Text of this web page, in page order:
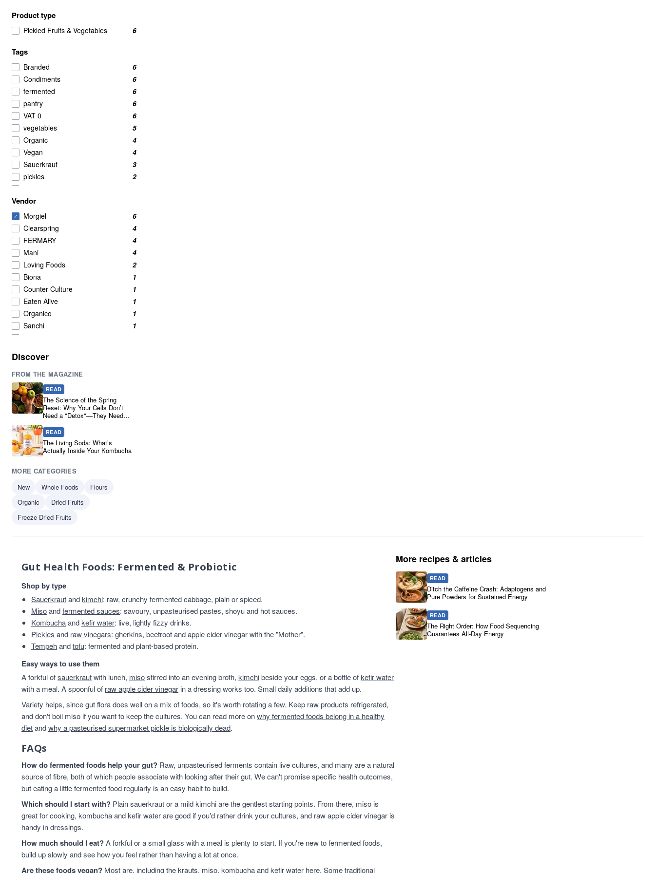
Product type
Pickled Fruits & Vegetables 6
Tags
Branded
6
Condiments
6
fermented
6
pantry
6
VAT 0
6
vegetables
5
Organic
4
Vegan
4
Sauerkraut
3
pickles
2
asian
Vendor
✓ Morgiel
6
Clearspring
4
FERMARY
4
Mani
4
Loving Foods
2
Biona
1
Counter Culture
1
Eaten Alive
1
Organico
1
Sanchi
1
Yakso
Discover
FROM THE MAGAZINE
READ
The Science of the Spring
Reset: Why Your Cells Don’t
Need a "Detox"—They Need
READ
The Living Soda: What’s
Actually Inside Your Kombucha
MORE CATEGORIES
New
Whole Foods
Flours
Organic
Dried Fruits
Freeze Dried Fruits
Gut Health Foods: Fermented & Probiotic
Shop by type
Sauerkrautandkimchi: raw, crunchy fermented cabbage, plain or spiced.
Misoandfermented sauces: savoury, unpasteurised pastes, shoyu and hot sauces.
Kombuchaandkefir water: live, lightly fizzy drinks.
Pickles and raw vinegars: gherkins, beetroot and apple cider vinegar with the "Mother".
Tempehandtofu: fermented and plant-based protein.
Easy ways to use them
A forkful ofsauerkrautwith lunch, misostirred into an evening broth, kimchibeside your eggs, or a bottle ofkefir water
with a meal. A spoonful of raw apple cider vinegar in a dressing works too. Small daily additions that add up.
Variety helps, since gut flora does well on a mix of foods, so it's worth rotating a few. Keep raw products refrigerated,
and don't boil miso if you want to keep the cultures. You can read more onwhy fermented foods belong in a healthy
dietandwhy a pasteurised supermarket pickle is biologically dead.
FAQs
How do fermented foods help your gut? Raw, unpasteurised ferments contain live cultures, and many are a natural
source of fibre, both of which people associate with looking after their gut. We can't promise specific health outcomes,
but eating a little fermented food regularly is an easy habit to build.
Which should I start with? Plain sauerkraut or a mild kimchi are the gentlest starting points. From there, miso is
great for cooking, kombucha and kefir water are good if you'd rather drink your cultures, and raw apple cider vinegar is
handy in dressings.
How much should I eat?A forkful or a small glass with a meal is plenty to start. If you're new to fermented foods,
build up slowly and see how you feel rather than having a lot at once.
Are these foods vegan? Most are, including the krauts, miso, kombucha and kefir water here. Some traditional
More recipes & articles
READ
Ditch the Caffeine Crash: Adaptogens and
Pure Powders for Sustained Energy
READ
The Right Order: How Food Sequencing
Guarantees All-Day Energy